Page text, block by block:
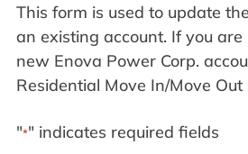
This form is used to update
an existing account. If you are
new Enova Power Corp.
Residential Move In/Move Out
"*" indicates required fields